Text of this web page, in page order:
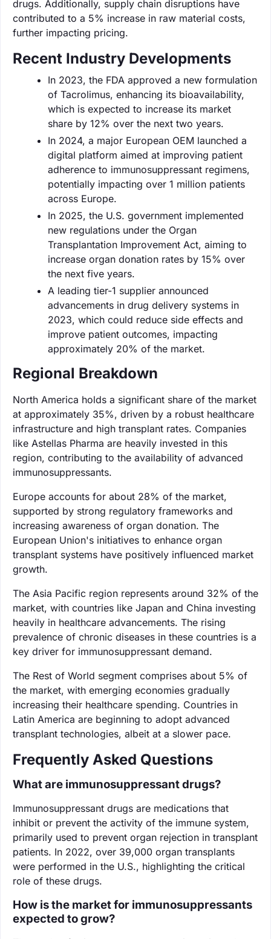
drugs. Additionally, supply chain disruptions have
contributed to a 5% increase in raw material costs,
further impacting pricing.
Recent Industry Developments
In 2023, the FDA approved a new formulation
of Tacrolimus, enhancing its bioavailability,
which is expected to increase its market
share by 12% over the next two years.
In 2024, a major European OEM launched a
digital platform aimed at improving patient
adherence to immunosuppressant regimens,
potentially impacting over 1 million patients
across Europe.
In 2025, the U.S. government implemented
new regulations under the Organ
Transplantation Improvement Act, aiming to
increase organ donation rates by 15% over
the next five years.
A leading tier-1 supplier announced
advancements in drug delivery systems in
2023, which could reduce side effects and
improve patient outcomes, impacting
approximately 20% of the market.
Regional Breakdown
North America holds a significant share of the market
at approximately 35%, driven by a robust healthcare
infrastructure and high transplant rates. Companies
like Astellas Pharma are heavily invested in this
region, contributing to the availability of advanced
immunosuppressants.
Europe accounts for about 28% of the market,
supported by strong regulatory frameworks and
increasing awareness of organ donation. The
European Union's initiatives to enhance organ
transplant systems have positively influenced market
growth.
The Asia Pacific region represents around 32% of the
market, with countries like Japan and China investing
heavily in healthcare advancements. The rising
prevalence of chronic diseases in these countries is a
key driver for immunosuppressant demand.
The Rest of World segment comprises about 5% of
the market, with emerging economies gradually
increasing their healthcare spending. Countries in
Latin America are beginning to adopt advanced
transplant technologies, albeit at a slower pace.
Frequently Asked Questions
What are immunosuppressant drugs?
Immunosuppressant drugs are medications that
inhibit or prevent the activity of the immune system,
primarily used to prevent organ rejection in transplant
patients. In 2022, over 39,000 organ transplants
were performed in the U.S., highlighting the critical
role of these drugs.
How is the market for immunosuppressants
expected to grow?